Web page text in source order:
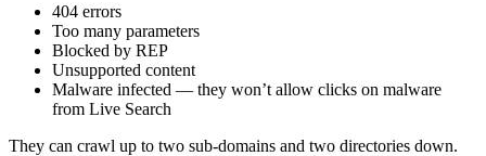
404 errors
Too many parameters
Blocked by REP
Unsupported content
Malware infected — they won’t allow clicks on malware
from Live Search
They can crawl up to two sub-domains and two directories down.